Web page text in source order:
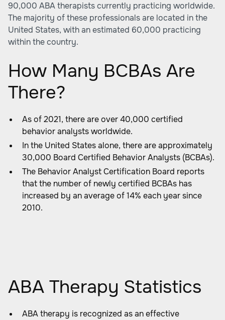
90,000 ABA therapists currently practicing worldwide.
The majority of these professionals are located in the
United States, with an estimated 60,000 practicing
within the country.
How Many BCBAs Are
There?
As of 2021, there are over 40,000 certified
behavior analysts worldwide.
In the United States alone, there are approximately
30,000 Board Certified Behavior Analysts (BCBAs).
The Behavior Analyst Certification Board reports
that the number of newly certified BCBAs has
increased by an average of 14% each year since
2010.
ABA Therapy Statistics
ABA therapy is recognized as an effective